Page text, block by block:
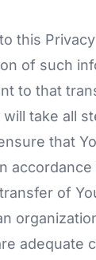
this
of such
to that
take all
that
of
adequate